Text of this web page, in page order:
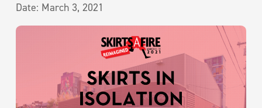
Date: March 3, 2021